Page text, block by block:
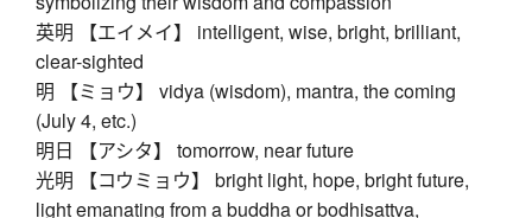
英明 【エイメイ】 intelligent, wise, bright, brilliant,
clear-sighted
明 【ミョウ】 vidya (wisdom), mantra, the coming
(July 4, etc.)
明日 【アシタ】 tomorrow, near future
光明 【コウミョウ】 bright light, hope, bright future,
light emanating from a buddha or bodhisattva,